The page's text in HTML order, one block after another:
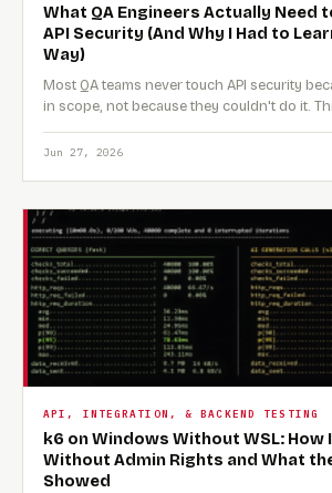
What QA Engineers Actually Need
API Security (And Why I Had to
Way)
Most QA teams never touch API security
in scope, not because they couldn't do it.
Jun 27, 2026
API, INTEGRATION, & BACKEND TESTING
k6 on Windows Without WSL: How
Without Admin Rights and What
Showed